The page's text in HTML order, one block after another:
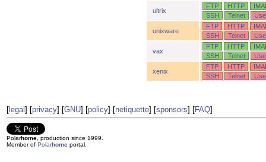
ultrix
FTP HTTP
SSH
Telnet
unixware
FTP HTTP
SSH
Telnet
vax
FTP HTTP
SSH
Telnet
xenix
FTP HTTP
SSH
Telnet
[legal] [privacy] [GNU] [policy] [netiquette] [sponsors] [FAQ]
Polarhome, production since 1999.
Member of Polarhomeportal.